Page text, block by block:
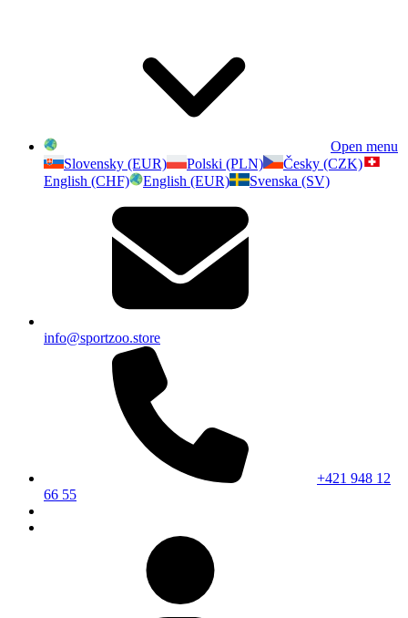
Open menu
Slovensky (EUR)
Polski (PLN)
Česky (CZK)
English (CHF)
English (EUR) Svenska (SV)
info@sportzoo.store
+421 948 12
66 55